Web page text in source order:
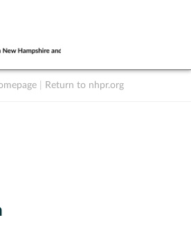
Return to nhpr.org